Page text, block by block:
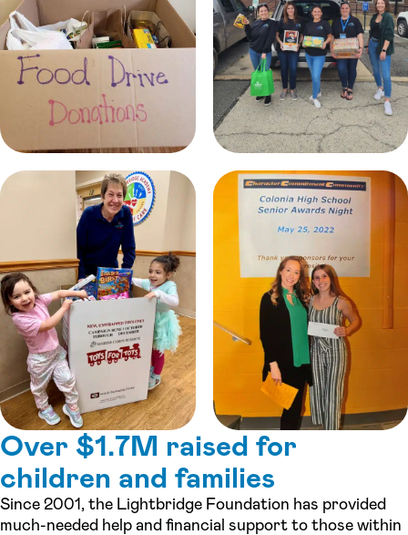
Over $1.7M raised for
children and families
Since 2001, the Lightbridge Foundation has provided
much-needed help and financial support to those within